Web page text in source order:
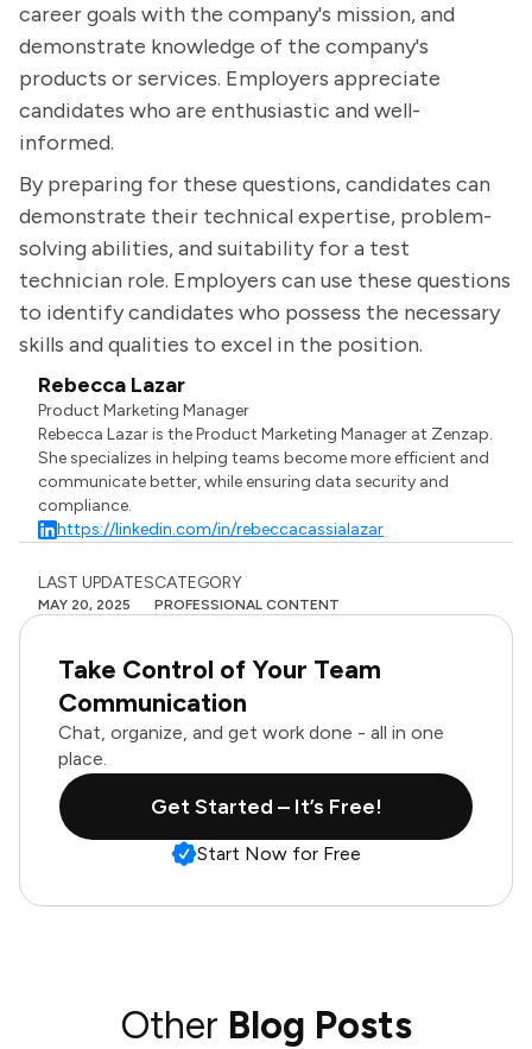
career goals with the company's mission, and
demonstrate knowledge of the company's
products or services. Employers appreciate
candidates who are enthusiastic and well-
informed.
By preparing for these questions, candidates can
demonstrate their technical expertise, problem-
solving abilities, and suitability for a test
technician role. Employers can use these questions
to identify candidates who possess the necessary
skills and qualities to excel in the position.
Rebecca Lazar
Product Marketing Manager
Rebecca Lazar is the Product Marketing Manager at Zenzap.
She specializes in helping teams become more efficient and
communicate better, while ensuring data security and
compliance.
https://linkedin.com/in/rebeccacassialazar
LAST UPDATES
MAY 20, 2025
CATEGORY
PROFESSIONAL CONTENT
Take Control of Your Team
Communication
Chat, organize, and get work done - all in one
place.
Get Started – It’s Free!
Start Now for Free
Other Blog Posts